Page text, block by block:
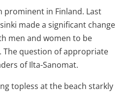
prominent in Finland. Last
made a significant change
men and women to be
The question of appropriate
of Ilta-Sanomat.
topless at the beach starkly